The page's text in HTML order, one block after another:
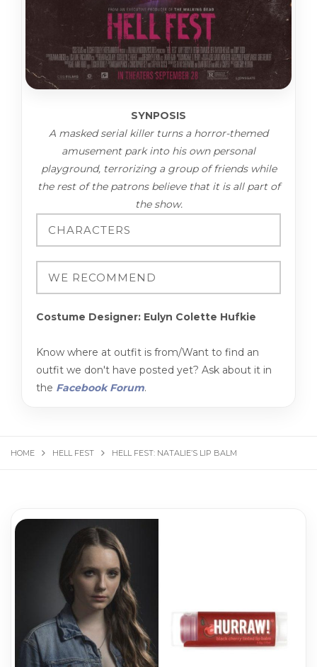
SYNPOSIS
A masked serial killer turns a horror-themed
amusement park into his own personal
playground, terrorizing a group of friends while
the rest of the patrons believe that it is all part of
the show.
Costume Designer: Eulyn Colette Hufkie
Know where at outfit is from/Want to find an
outfit we don't have posted yet? Ask about it in
the Facebook Forum.
HOME HELL FEST HELL FEST: NATALIE’S LIP BALM